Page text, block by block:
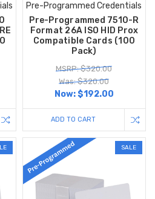
Pre-Programmed Credentials
Pre-Programmed 7510-R
Format 26A ISO HID Prox
Compatible Cards (100
Pack)
MSRP: $320.00
Was: $320.00
Now:$192.00
ADD TO CART
SALE